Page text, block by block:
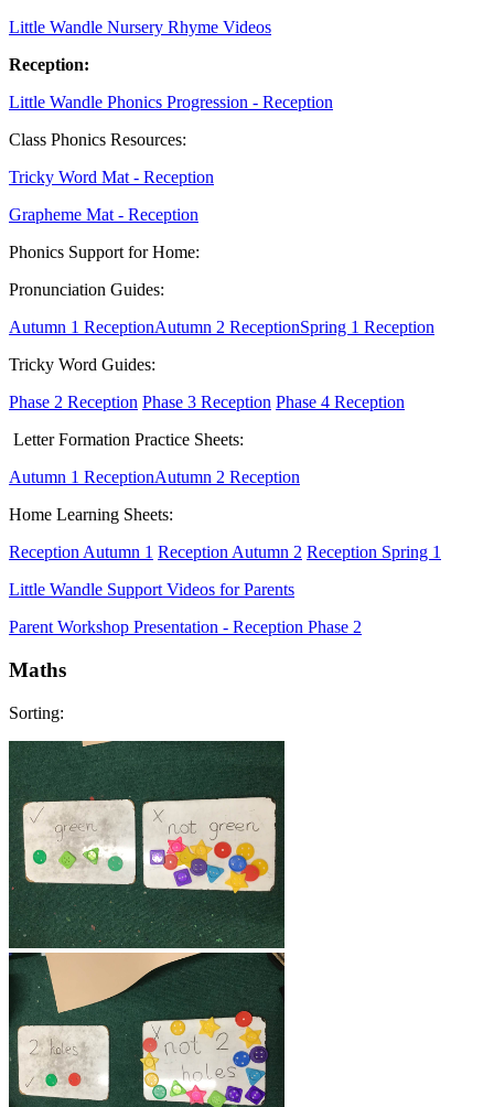
Little Wandle Nursery Rhyme Videos
Reception:
Little Wandle Phonics Progression - Reception
Class Phonics Resources:
Tricky Word Mat - Reception
Grapheme Mat - Reception
Phonics Support for Home:
Pronunciation Guides:
Autumn 1 ReceptionAutumn 2 ReceptionSpring 1 Reception
Tricky Word Guides:
Phase 2 Reception Phase 3 Reception Phase 4 Reception
Letter Formation Practice Sheets:
Autumn 1 ReceptionAutumn 2 Reception
Home Learning Sheets:
Reception Autumn 1 Reception Autumn 2 Reception Spring 1
Little Wandle Support Videos for Parents
Parent Workshop Presentation - Reception Phase 2
Maths
Sorting: